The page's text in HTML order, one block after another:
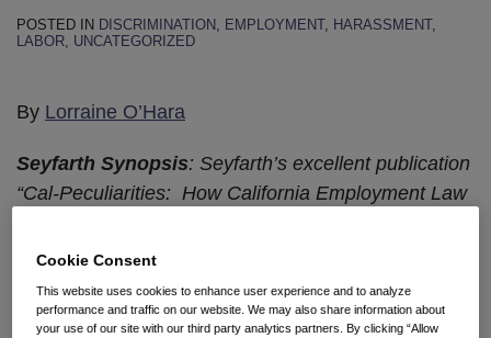
POSTED IN DISCRIMINATION EMPLOYMENT, HARASSMENT,
LABOR UNCATEGORIZED
By Lorraine O’Hara
Seyfarth Synopsis: Seyfarth’s excellent publication
“Cal-Peculiarities: How California Employment Law
the many unique aspects of the Golden State’s
employment law. Increasingly, other states have
passed their own progressive employment statutes,
Cookie Consent
This website uses cookies to enhance user experience and to analyze
performance and traffic on our website. We may also share information about
your use of our site with our third party analytics partners. By clicking “Allow